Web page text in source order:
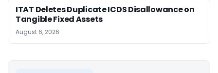
ITAT Deletes Duplicate ICDS Disallowance on
Tangible Fixed Assets
August 6, 2026